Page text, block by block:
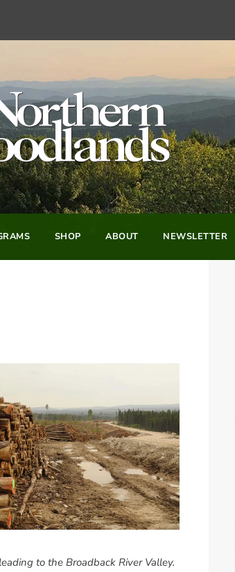
SHOP ABOUT NEWSLETTER
to the Broadback River Valley.